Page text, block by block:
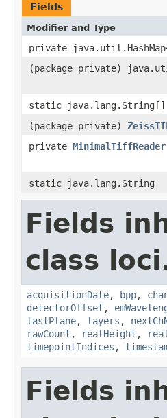
Fields
Modifier and Type
private
(package private)
static java.lang.String[]
(package private)
private MinimalTiffReader
static java.lang.String
Fields
class
acquisitionDate, bpp,
detectorOffset ,
lastPlane, layers ,
rawCount , realHeight ,
timepointIndices ,
Fields